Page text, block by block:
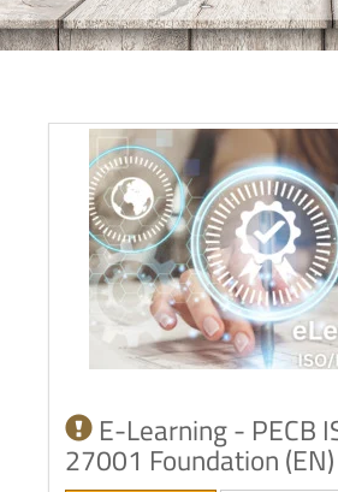
E-Learning - PECB
27001 Foundation (EN)